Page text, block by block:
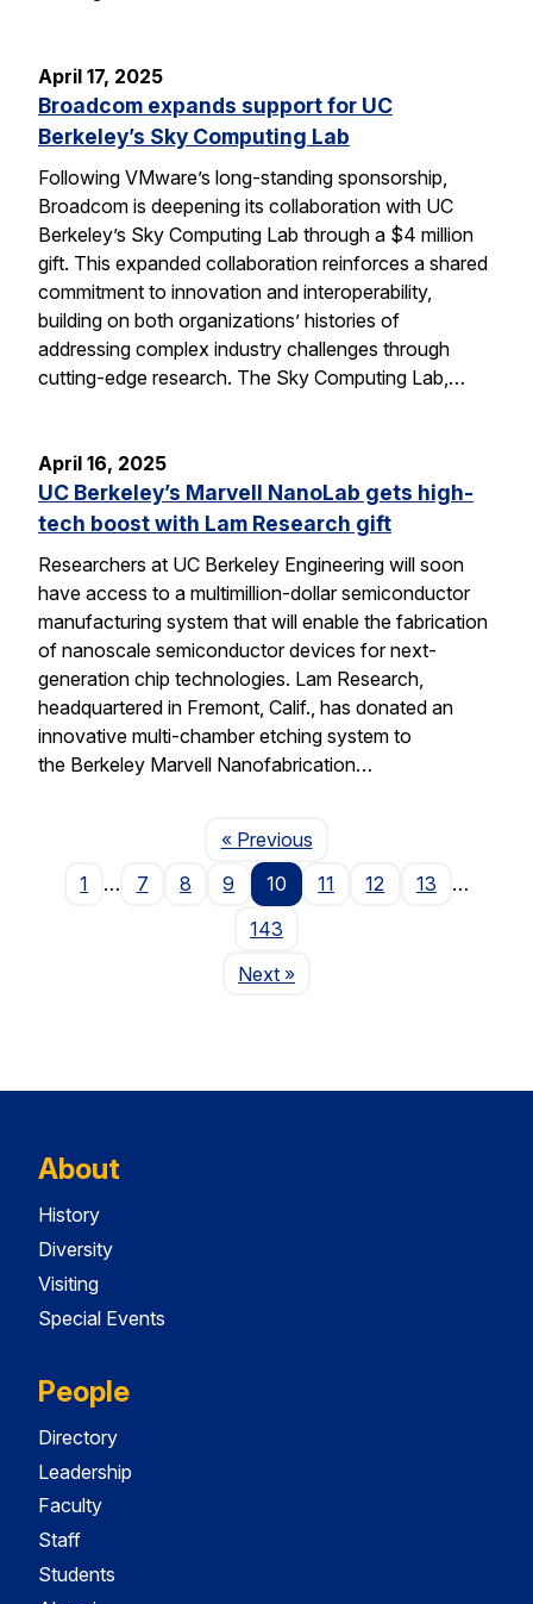
April 17, 2025
Broadcom expands support for UC
Berkeley’s Sky Computing Lab
Following VMware’s long-standing sponsorship,
Broadcom is deepening its collaboration with UC
Berkeley’s Sky Computing Lab through a $4 million
gift. This expanded collaboration reinforces a shared
commitment to innovation and interoperability,
building on both organizations’ histories of
addressing complex industry challenges through
cutting-edge research. The Sky Computing Lab,…
April 16, 2025
UC Berkeley’s Marvell NanoLab gets high-
tech boost with Lam Research gift
Researchers at UC Berkeley Engineering will soon
have access to a multimillion-dollar semiconductor
manufacturing system that will enable the fabrication
of nanoscale semiconductor devices for next-
generation chip technologies. Lam Research,
headquartered in Fremont, Calif., has donated an
innovative multi-chamber etching system to
the Berkeley Marvell Nanofabrication…
« PreviousPage
1
… 7 8 9 10 11 12 13
…
143
NextPage
»
About
History
Diversity
Visiting
Special Events
People
Directory
Leadership
Faculty
Staff
Students